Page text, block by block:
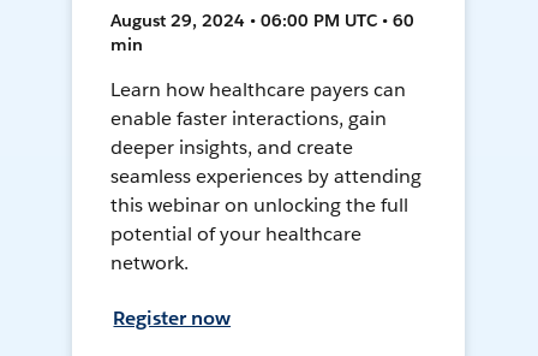
August 29, 2024 • 06:00 PM UTC • 60
min
Learn how healthcare payers can
enable faster interactions, gain
deeper insights, and create
seamless experiences by attending
this webinar on unlocking the full
potential of your healthcare
network.
Register now